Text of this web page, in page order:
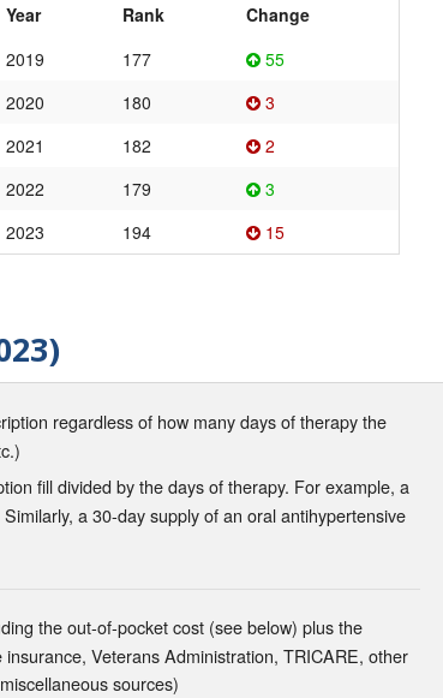
Year Rank
Change
2019
177
55
2020
180
3
2021
182
2
2022
179
3
2023
194 15
regardless of how many days of therapy the
fill divided by the days of therapy. For example, a
a 30-day supply of an oral antihypertensive
the out-of-pocket cost (see below) plus the
Veterans Administration, TRICARE, other
sources)